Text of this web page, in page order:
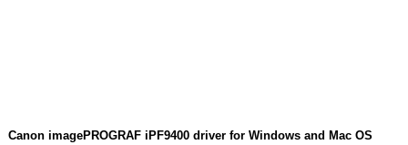
Canon imagePROGRAF iPF9400 driver for Windows and Mac OS